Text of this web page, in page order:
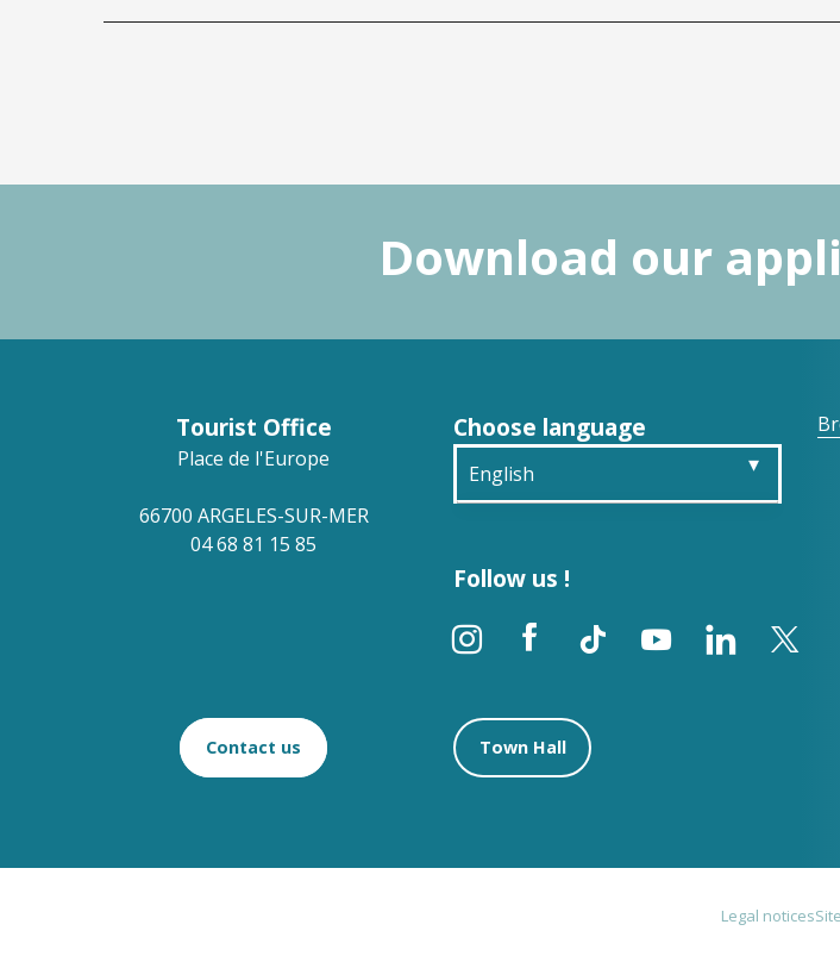
Download our
Tourist Office
Place de l'Europe
66700 ARGELES-SUR-MER
04 68 81 15 85
Contact us
Choose language
English
Follow us !
Town Hall
Legal notices